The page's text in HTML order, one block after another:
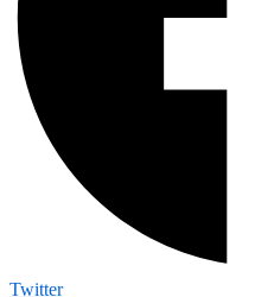
Twitter